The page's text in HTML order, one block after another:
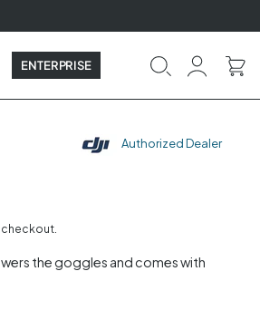
ENTERPRISE
Authorized Dealer
checkout.
the goggles and comes with